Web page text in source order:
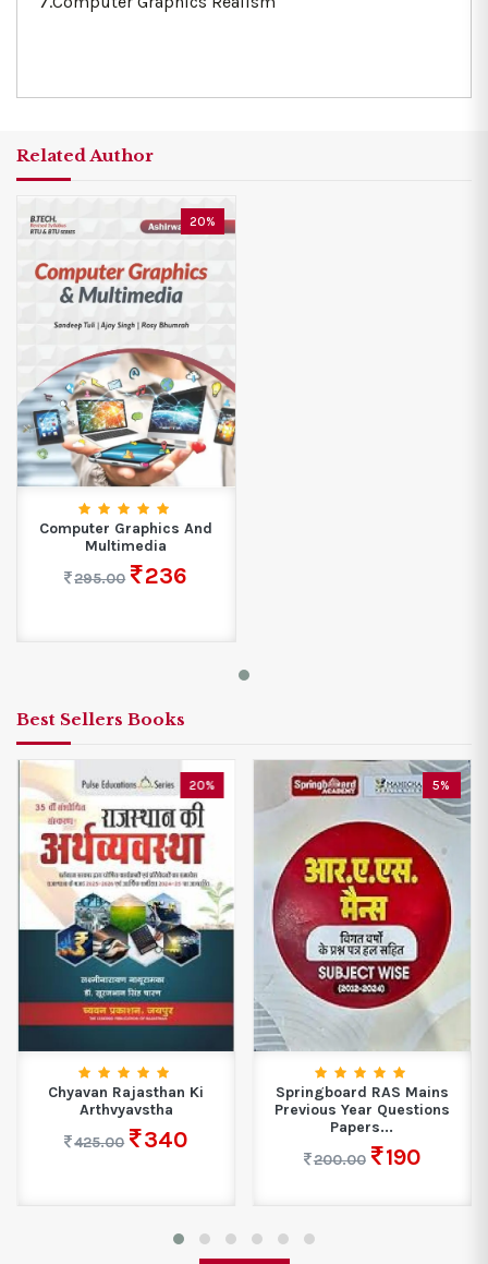
Related Author
20%
Computer Graphics And
Multimedia
295.00
236
Best Sellers Books
20%
Chyavan Rajasthan Ki
Arthvyavstha
425.00
340
5%
Springboard RAS Mains
Previous Year Questions
Papers...
200.00
190